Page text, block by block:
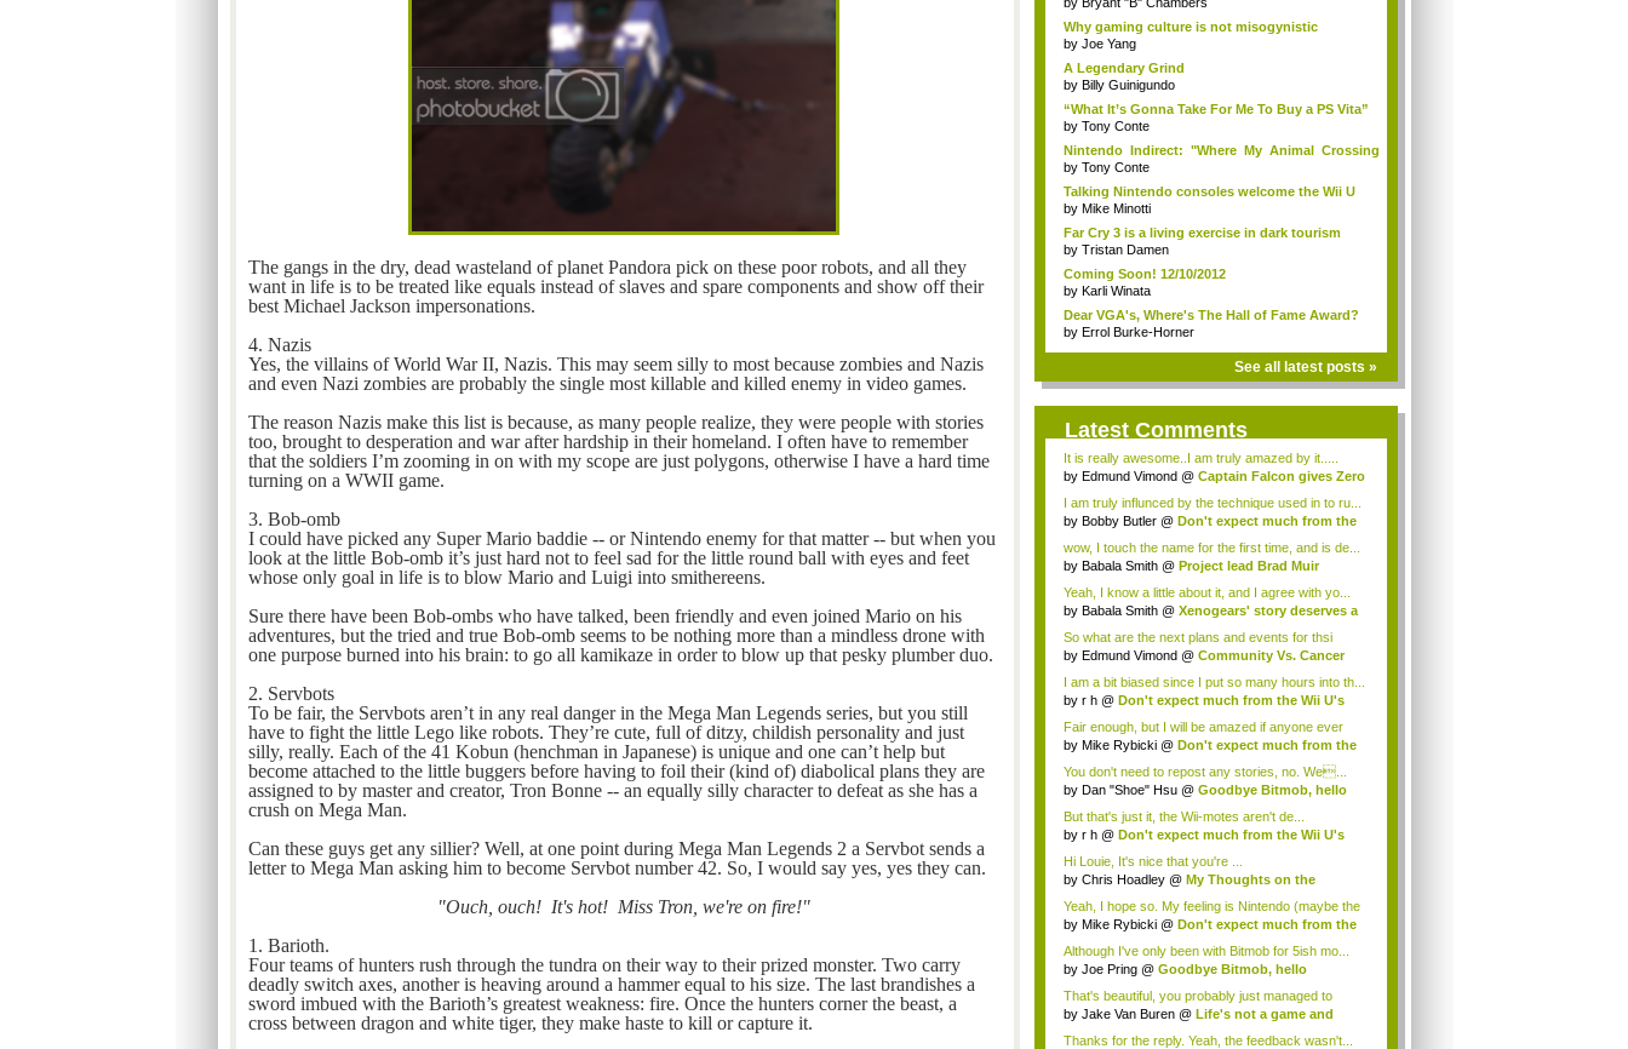
The gangs in the dry, dead wasteland of planet Pandora pick on these poor robots, and all they
want in life is to be treated like equals instead of slaves and spare components and show off their
best Michael Jackson impersonations.
4. Nazis
Yes, the villains of World War II, Nazis. This may seem silly to most because zombies and Nazis
and even Nazi zombies are probably the single most killable and killed enemy in video games.
The reason Nazis make this list is because, as many people realize, they were people with stories
too, brought to desperation and war after hardship in their homeland. I often have to remember
that the soldiers I’m zooming in on with my scope are just polygons, otherwise I have a hard time
turning on a WWII game.
3. Bob-omb
I could have picked any Super Mario baddie -- or Nintendo enemy for that matter -- but when you
look at the little Bob-omb it’s just hard not to feel sad for the little round ball with eyes and feet
whose only goal in life is to blow Mario and Luigi into smithereens.
Sure there have been Bob-ombs who have talked, been friendly and even joined Mario on his
adventures, but the tried and true Bob-omb seems to be nothing more than a mindless drone with
one purpose burned into his brain: to go all kamikaze in order to blow up that pesky plumber duo.
2. Servbots
To be fair, the Servbots aren’t in any real danger in the Mega Man Legends series, but you still
have to fight the little Lego like robots. They’re cute, full of ditzy, childish personality and just
silly, really. Each of the 41 Kobun (henchman in Japanese) is unique and one can’t help but
become attached to the little buggers before having to foil their (kind of) diabolical plans they are
assigned to by master and creator, Tron Bonne -- an equally silly character to defeat as she has a
crush on Mega Man.
Can these guys get any sillier? Well, at one point during Mega Man Legends 2 a Servbot sends a
letter to Mega Man asking him to become Servbot number 42. So, I would say yes, yes they can.
"Ouch, ouch! It's hot! Miss Tron, we're on fire!"
1. Barioth.
Four teams of hunters rush through the tundra on their way to their prized monster. Two carry
deadly switch axes, another is heaving around a hammer equal to his size. The last brandishes a
sword imbued with the Barioth’s greatest weakness: fire. Once the hunters corner the beast, a
cross between dragon and white tiger, they make haste to kill or capture it.
Why gaming culture is not misogynistic
by Joe Yang
A Legendary Grind
by Billy Guinigundo
“What It’s Gonna Take For Me To Buy a PS Vita”
by Tony Conte
Nintendo Indirect: "Where My Animal Crossing
Re...
by Tony Conte
Talking Nintendo consoles welcome the Wii U
by Mike Minotti
Far Cry 3 is a living exercise in dark tourism
by Tristan Damen
Coming Soon! 12/10/2012
by Karli Winata
Dear VGA's, Where's The Hall of Fame Award?
by Errol Burke-Horner
See all latest posts »
Latest Comments
It is really awesome..I am truly amazed by it.....
by Edmund Vimond @ Captain Falcon gives Zero
I am truly influnced by the technique used in to ru...
by Bobby Butler @ Don't expect much from the
wow, I touch the name for the first time, and is de...
by Babala Smith @ Project lead Brad Muir
Yeah, I know a little about it, and I agree with yo...
by Babala Smith @ Xenogears' story deserves a
So what are the next plans and events for thsi
camp...
by Edmund Vimond @ Community Vs. Cancer
I am a bit biased since I put so many hours into th...
by r h @ Don't expect much from the Wii U's
Fair enough, but I will be amazed if anyone ever
do...
by Mike Rybicki @ Don't expect much from the
You don't need to repost any stories, no. We...
by Dan "Shoe" Hsu @ Goodbye Bitmob, hello
But that's just it, the Wii-motes aren't de...
by r h @ Don't expect much from the Wii U's
Hi Louie, It's nice that you're ...
by Chris Hoadley @ My Thoughts on the
Yeah, I hope so. My feeling is Nintendo (maybe the
...
by Mike Rybicki @ Don't expect much from the
Although I've only been with Bitmob for 5ish mo...
by Joe Pring @ Goodbye Bitmob, hello
That's beautiful, you probably just managed to
capture wh...
by Jake Van Buren @ Life's not a game and
Thanks for the reply. Yeah, the feedback wasn't...